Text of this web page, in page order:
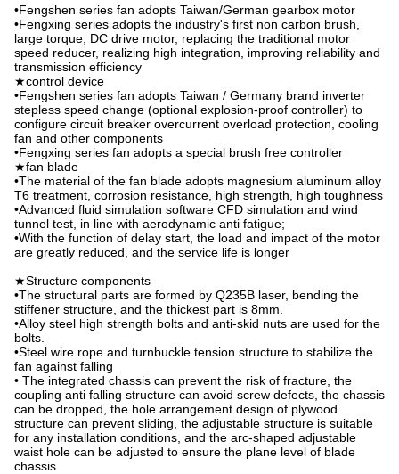
•Fengshen series fan adopts Taiwan/German gearbox motor
•Fengxing series adopts the industry's first non carbon brush,
large torque, DC drive motor, replacing the traditional motor
speed reducer, realizing high integration, improving reliability and
transmission efficiency
★control device
•Fengshen series fan adopts Taiwan / Germany brand inverter
stepless speed change (optional explosion-proof controller) to
configure circuit breaker overcurrent overload protection, cooling
fan and other components
•Fengxing series fan adopts a special brush free controller
★fan blade
•The material of the fan blade adopts magnesium aluminum alloy
T6 treatment, corrosion resistance, high strength, high toughness
•Advanced fluid simulation software CFD simulation and wind
tunnel test, in line with aerodynamic anti fatigue;
•With the function of delay start, the load and impact of the motor
are greatly reduced, and the service life is longer
★Structure components
•The structural parts are formed by Q235B laser, bending the
stiffener structure, and the thickest part is 8mm.
•Alloy steel high strength bolts and anti-skid nuts are used for the
bolts.
•Steel wire rope and turnbuckle tension structure to stabilize the
fan against falling
• The integrated chassis can prevent the risk of fracture, the
coupling anti falling structure can avoid screw defects, the chassis
can be dropped, the hole arrangement design of plywood
structure can prevent sliding, the adjustable structure is suitable
for any installation conditions, and the arc-shaped adjustable
waist hole can be adjusted to ensure the plane level of blade
chassis